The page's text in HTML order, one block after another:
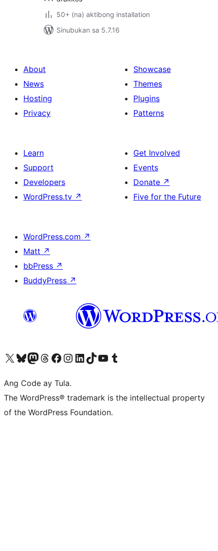
50+ (na) aktibong installation
Sinubukan sa 5.7.16
About
News
Hosting
Privacy
Showcase
Themes
Plugins
Patterns
Learn
Support
Developers
WordPress.tv ↗
Get Involved
Events
Donate ↗
Five for the Future
WordPress.com ↗
Matt ↗
bbPress ↗
BuddyPress ↗
Visit our X (formerly Twitter) account
Bisitahin ang aming Bluesky account
Visit our Mastodon account
Bisitahin ang aming Threads account
Visit our Facebook page
Visit our Instagram account
Visit our LinkedIn account
Bisitahin ang aming TikTok account
Visit our YouTube channel
Bisitahin ang aming Tumblr account
Ang Code ay Tula.
The WordPress® trademark is the intellectual property
of the WordPress Foundation.